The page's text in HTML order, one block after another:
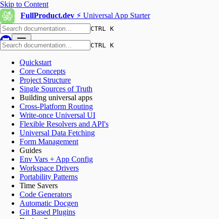
Skip to Content
FullProduct.dev ⚡️ Universal App Starter
CTRL K
CTRL K
Quickstart
Core Concepts
Project Structure
Single Sources of Truth
Building universal apps
Cross-Platform Routing
Write-once Universal UI
Flexible Resolvers and API's
Universal Data Fetching
Form Management
Guides
Env Vars + App Config
Workspace Drivers
Portability Patterns
Time Savers
Code Generators
Automatic Docgen
Git Based Plugins